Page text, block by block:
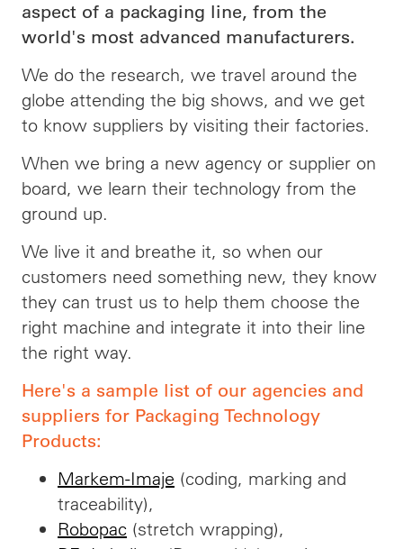
aspect of a packaging line, from the
world's most advanced manufacturers.
We do the research, we travel around the
globe attending the big shows, and we get
to know suppliers by visiting their factories.
When we bring a new agency or supplier on
board, we learn their technology from the
ground up.
We live it and breathe it, so when our
customers need something new, they know
they can trust us to help them choose the
right machine and integrate it into their line
the right way.
Here's a sample list of our agencies and
suppliers for Packaging Technology
Products:
Markem-Imaje (coding, marking and
traceability),
Robopac (stretch wrapping),